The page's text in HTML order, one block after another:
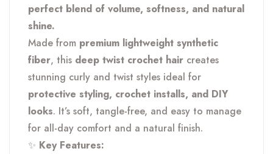
perfect blend of volume, softness, and natural
shine.
Made from premium lightweight synthetic
fiber, this deep twist crochet hair creates
stunning curly and twist styles ideal for
protective styling, crochet installs, and DIY
looks. It’s soft, tangle-free, and easy to manage
for all-day comfort and a natural finish.
✨ Key Features: